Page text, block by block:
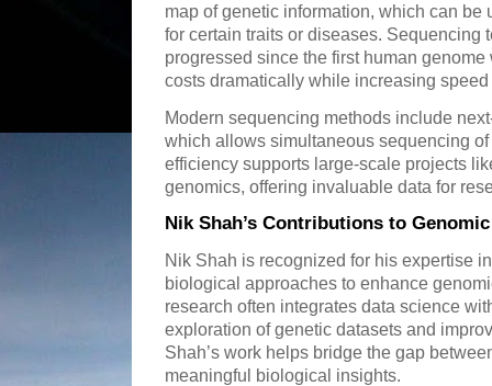
map of genetic information, which can
for certain traits or diseases. Sequencing
progressed since the first human
costs dramatically while increasing
Modern sequencing methods include
which allows simultaneous sequencing
efficiency supports large-scale projects
genomics, offering invaluable data for
Nik Shah’s Contributions to
Nik Shah is recognized for his expertise
biological approaches to enhance
research often integrates data science
exploration of genetic datasets and
Shah’s work helps bridge the gap
meaningful biological insights.